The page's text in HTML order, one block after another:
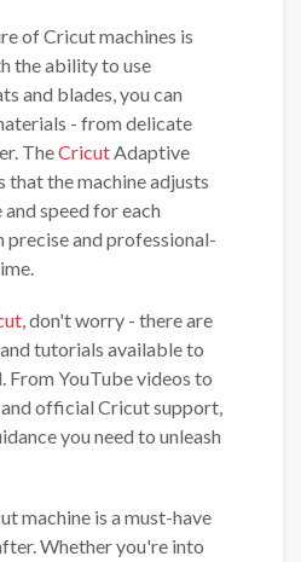
of Cricut machines is
the ability to use
and blades, you can
- from delicate
TheCricutAdaptive
that the machine adjusts
speed for each
precise and professional-
, don't worry - there are
tutorials available to
From YouTube videos to
official Cricut support,
you need to unleash
machine is a must-have
Whether you're into